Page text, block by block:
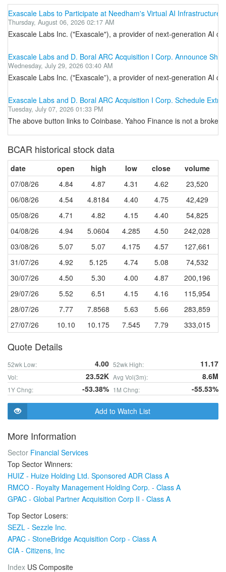
Exascale Labs to Participate at Needham's Virtual AI Infrastructure
Thursday, August 06, 2026 02:17 AM
Exascale Labs Inc. ("Exascale"), a provider of next-generation AI
Exascale Labs and D. Boral ARC Acquisition I Corp. Announce
Wednesday, July 29, 2026 03:40 AM
Exascale Labs Inc. ("Exascale”), a provider of next-generation AI
Exascale Labs and D. Boral ARC Acquisition I Corp. Schedule
Tuesday, July 07, 2026 01:33 PM
The above button links to Coinbase. Yahoo Finance is not a
BCAR historical stock data
date open high low close
volume
07/08/26
4.84 4.87 4.31 4.62
23,520
06/08/26
4.54 4.8184 4.40 4.75
42,429
05/08/26
4.71 4.82 4.15 4.40
54,825
04/08/26
4.94 5.0604 4.285 4.50
242,028
03/08/26
5.07 5.07 4.175 4.57
127,661
31/07/26
4.92 5.125 4.74 5.08
74,532
30/07/26
4.50 5.30 4.00 4.87
200,196
29/07/26
5.52 6.51 4.15 4.16
115,954
28/07/26
7.77 7.8568 5.63 5.66
283,859
27/07/26
10.10 10.175 7.545 7.79 333,015
Quote Details
52wk Low: 4.00 52wk High: 11.17
Vol: 23.52K Avg Vol(3m): 8.6M
1Y Chng: -53.38% 1M Chng: -55.53%
Add to Watch List
More Information
Sector Financial Services
Top Sector Winners:
HUIZ - Huize Holding Ltd. Sponsored ADR Class A
RMCO - Royalty Management Holding Corp. - Class A
GPAC - Global Partner Acquisition Corp II - Class A
Top Sector Losers:
SEZL - Sezzle Inc.
APAC - StoneBridge Acquisition Corp - Class A
CIA - Citizens, Inc
Index US Composite